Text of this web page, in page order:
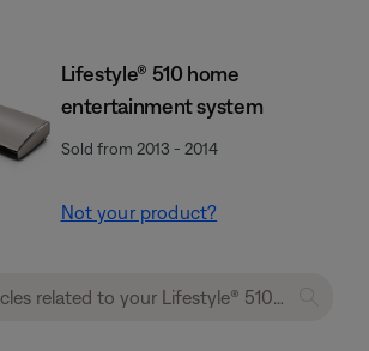
Lifestyle® 510 home
entertainment system
Sold from 2013 - 2014
Not your product?